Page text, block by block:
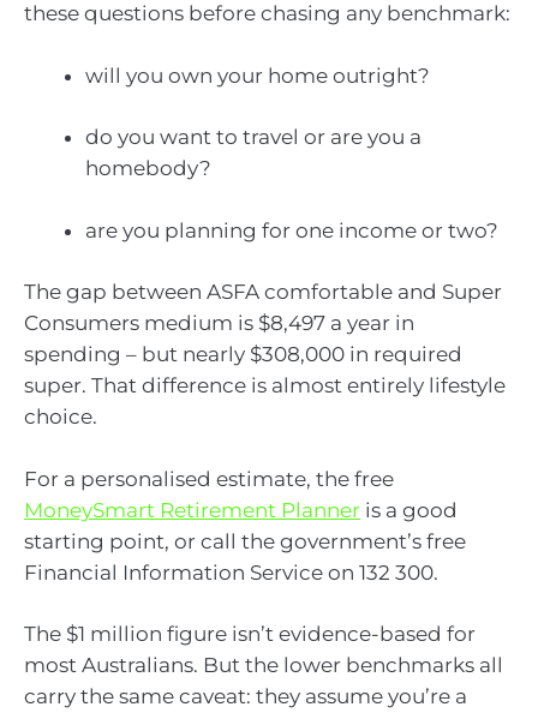
these questions before chasing any benchmark:
will you own your home outright?
do you want to travel or are you a
homebody?
are you planning for one income or two?
The gap between ASFA comfortable and Super
Consumers medium is $8,497 a year in
spending – but nearly $308,000 in required
super. That difference is almost entirely lifestyle
choice.
For a personalised estimate, the free
MoneySmart Retirement Planner is a good
starting point, or call the government’s free
Financial Information Service on 132 300.
The $1 million figure isn’t evidence-based for
most Australians. But the lower benchmarks all
carry the same caveat: they assume you’re a